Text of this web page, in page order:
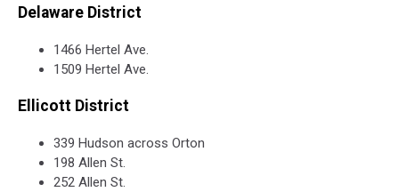
Delaware District
1466 Hertel Ave.
1509 Hertel Ave.
Ellicott District
339 Hudson across Orton
198 Allen St.
252 Allen St.